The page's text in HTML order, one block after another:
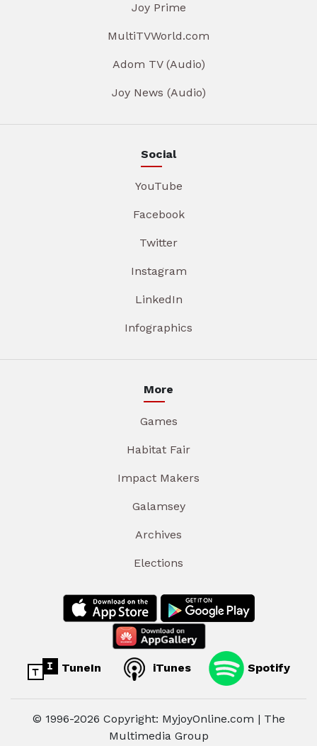
Joy Prime
MultiTVWorld.com
Adom TV (Audio)
Joy News (Audio)
Social
YouTube
Facebook
Twitter
Instagram
LinkedIn
Infographics
More
Games
Habitat Fair
Impact Makers
Galamsey
Archives
Elections
TuneIn iTunes Spotify
© 1996-2026 Copyright: MyjoyOnline.com | The
Multimedia Group